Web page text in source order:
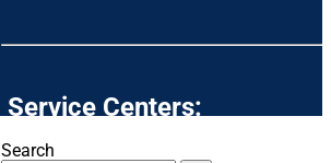
Service Centers:
Search